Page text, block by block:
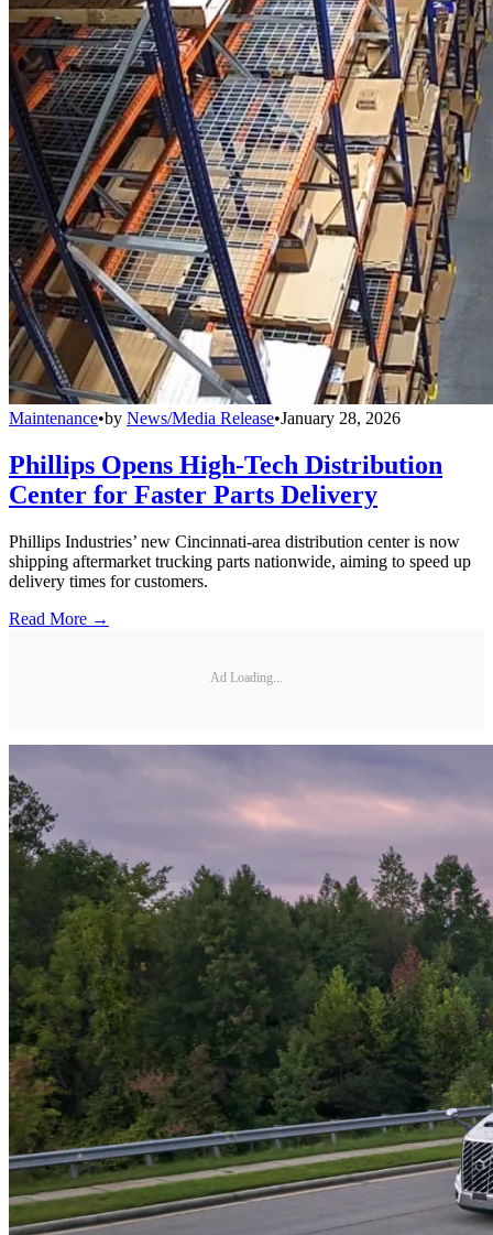
Maintenance•by News/Media Release•January 28, 2026
Phillips Opens High-Tech Distribution
Center for Faster Parts Delivery
Phillips Industries’ new Cincinnati-area distribution center is now
shipping aftermarket trucking parts nationwide, aiming to speed up
delivery times for customers.
Read More →
Ad Loading...